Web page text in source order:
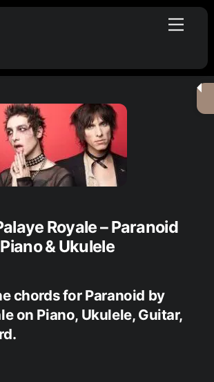
Menu
Royale – Paranoid
& Ukulele
chords for Paranoid by
on Piano, Ukulele, Guitar,